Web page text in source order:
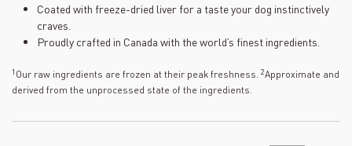
Coated with freeze-dried liver for a taste your dog instinctively
craves.
Proudly crafted in Canada with the world’s finest ingredients.
1 Our raw ingredients are frozen at their peak freshness. 2Approximate and
derived from the unprocessed state of the ingredients.